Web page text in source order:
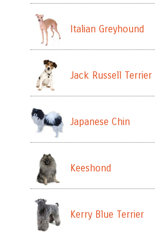
Italian Greyhound
Jack Russell Terrier
Japanese Chin
Keeshond
Kerry Blue Terrier